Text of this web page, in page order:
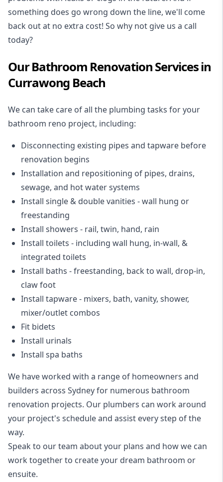
something does go wrong down the line, we'll come
back out at no extra cost! So why not give us a call
today?
Our Bathroom Renovation Services in
Currawong Beach
We can take care of all the plumbing tasks for your
bathroom reno project, including:
Disconnecting existing pipes and tapware before
renovation begins
Installation and repositioning of pipes, drains,
sewage, and hot water systems
Install single & double vanities - wall hung or
freestanding
Install showers - rail, twin, hand, rain
Install toilets - including wall hung, in-wall, &
integrated toilets
Install baths - freestanding, back to wall, drop-in,
claw foot
Install tapware - mixers, bath, vanity, shower,
mixer/outlet combos
Fit bidets
Install urinals
Install spa baths
We have worked with a range of homeowners and
builders across Sydney for numerous bathroom
renovation projects. Our plumbers can work around
your project's schedule and assist every step of the
way.
Speak to our team about your plans and how we can
work together to create your dream bathroom or
ensuite.